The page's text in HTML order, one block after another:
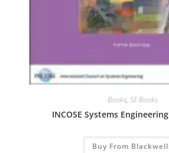
Books, SE Books
INCOSE Systems
Buy From